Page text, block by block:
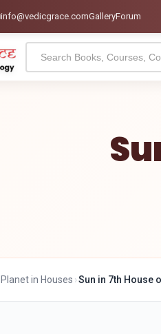
info@vedicgrace.comGalleryForum
Planet in Houses ›Sun in 7th House